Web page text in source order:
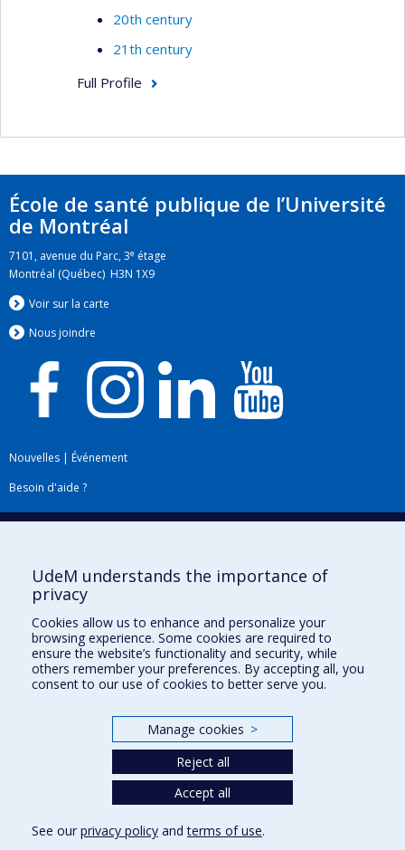
20th century
21th century
Full Profile
École de santé publique de l’Université
de Montréal
7101, avenue du Parc, 3e étage
Montréal (Québec) H3N 1X9
Voir sur la carte
Nous joindre
Nouvelles | Événement
Besoin d'aide ?
Plan du site|Accessibilité
Téléchargez les logos de l'ESPUM
Privacy
UdeM understands the importance of
privacy
Cookies allow us to enhance and personalize your
browsing experience. Some cookies are required to
ensure the website’s functionality and security, while
others remember your preferences. By accepting all, you
consent to our use of cookies to better serve you.
Manage cookies >
Reject all
Accept all
See our privacy policy andterms of use.